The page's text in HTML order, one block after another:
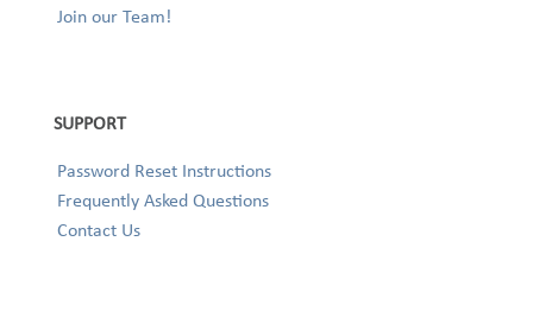
Join our Team!
SUPPORT
Password Reset Instructions
Frequently Asked Questions
Contact Us